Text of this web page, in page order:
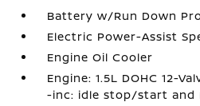
Battery w/Run Down
Electric Power-Assist
Engine Oil Cooler
Engine: 1.5L DOHC 12-
-inc: idle stop/start and